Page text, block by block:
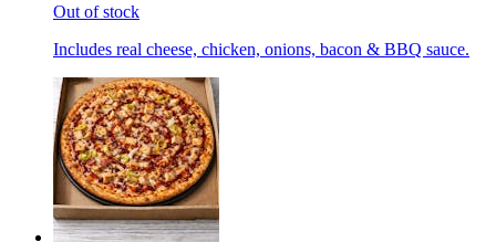
Out of stock
Includes real cheese, chicken, onions, bacon & BBQ sauce.